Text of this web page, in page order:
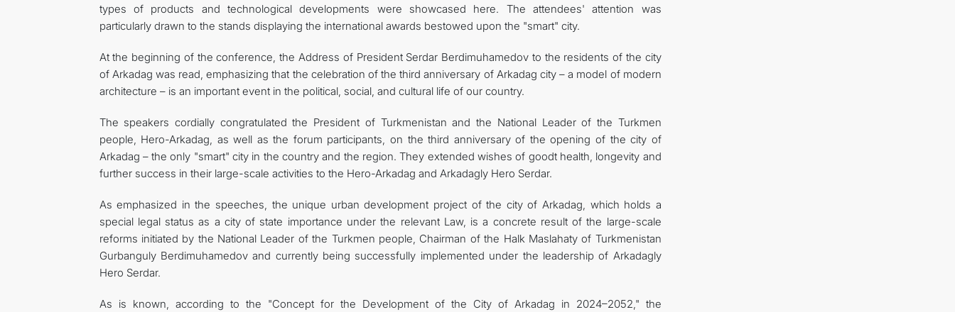
types of products and technological developments were showcased here. The attendees' attention was
particularly drawn to the stands displaying the international awards bestowed upon the "smart" city.
At the beginning of the conference, the Address of President Serdar Berdimuhamedov to the residents of the city
of Arkadag was read, emphasizing that the celebration of the third anniversary of Arkadag city – a model of modern
architecture – is an important event in the political, social, and cultural life of our country.
The speakers cordially congratulated the President of Turkmenistan and the National Leader of the Turkmen
people, Hero-Arkadag, as well as the forum participants, on the third anniversary of the opening of the city of
Arkadag – the only "smart" city in the country and the region. They extended wishes of goodt health, longevity and
further success in their large-scale activities to the Hero-Arkadag and Arkadagly Hero Serdar.
As emphasized in the speeches, the unique urban development project of the city of Arkadag, which holds a
special legal status as a city of state importance under the relevant Law, is a concrete result of the large-scale
reforms initiated by the National Leader of the Turkmen people, Chairman of the Halk Maslahaty of Turkmenistan
Gurbanguly Berdimuhamedov and currently being successfully implemented under the leadership of Arkadagly
Hero Serdar.
As is known, according to the "Concept for the Development of the City of Arkadag in 2024–2052," the